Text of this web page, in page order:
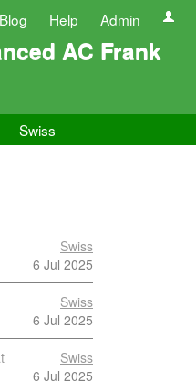
Blog Help Admin
AC Frank
Swiss
Swiss
6 Jul 2025
Swiss
6 Jul 2025
Swiss
6 Jul 2025